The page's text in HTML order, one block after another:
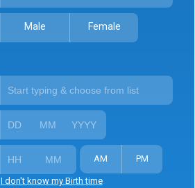
Male Female
AM PM
I don't know my Birth time